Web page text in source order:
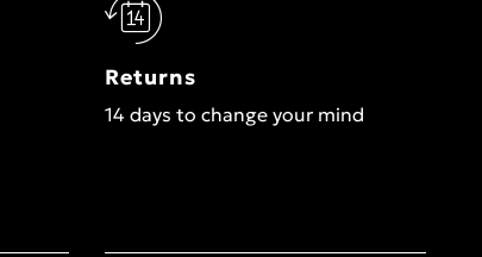
Returns
14 days to change your mind